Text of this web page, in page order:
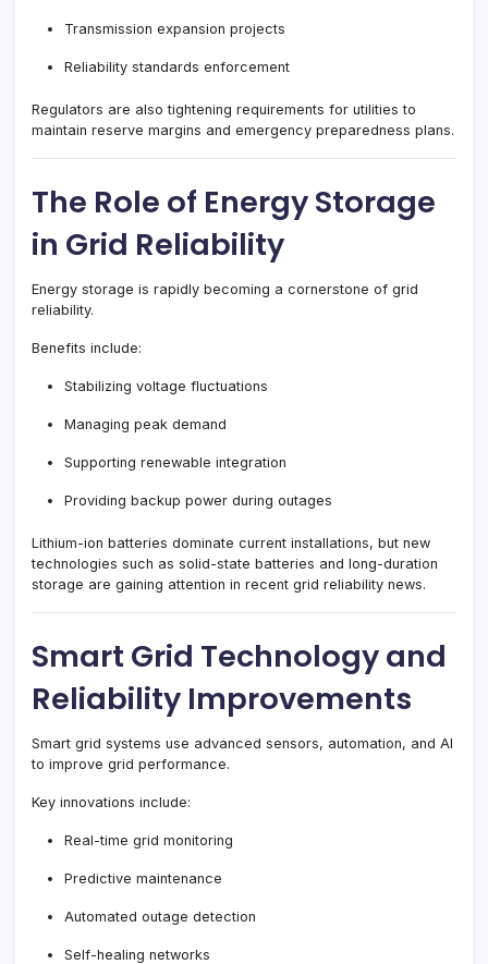
Transmission expansion projects
Reliability standards enforcement
Regulators are also tightening requirements for utilities to
maintain reserve margins and emergency preparedness plans.
The Role of Energy Storage
in Grid Reliability
Energy storage is rapidly becoming a cornerstone of grid
reliability.
Benefits include:
Stabilizing voltage fluctuations
Managing peak demand
Supporting renewable integration
Providing backup power during outages
Lithium-ion batteries dominate current installations, but new
technologies such as solid-state batteries and long-duration
storage are gaining attention in recent grid reliability news.
Smart Grid Technology and
Reliability Improvements
Smart grid systems use advanced sensors, automation, and AI
to improve grid performance.
Key innovations include:
Real-time grid monitoring
Predictive maintenance
Automated outage detection
Self-healing networks